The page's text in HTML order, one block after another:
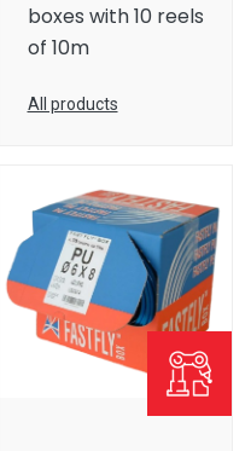
boxes with 10 reels
of 10m
All products